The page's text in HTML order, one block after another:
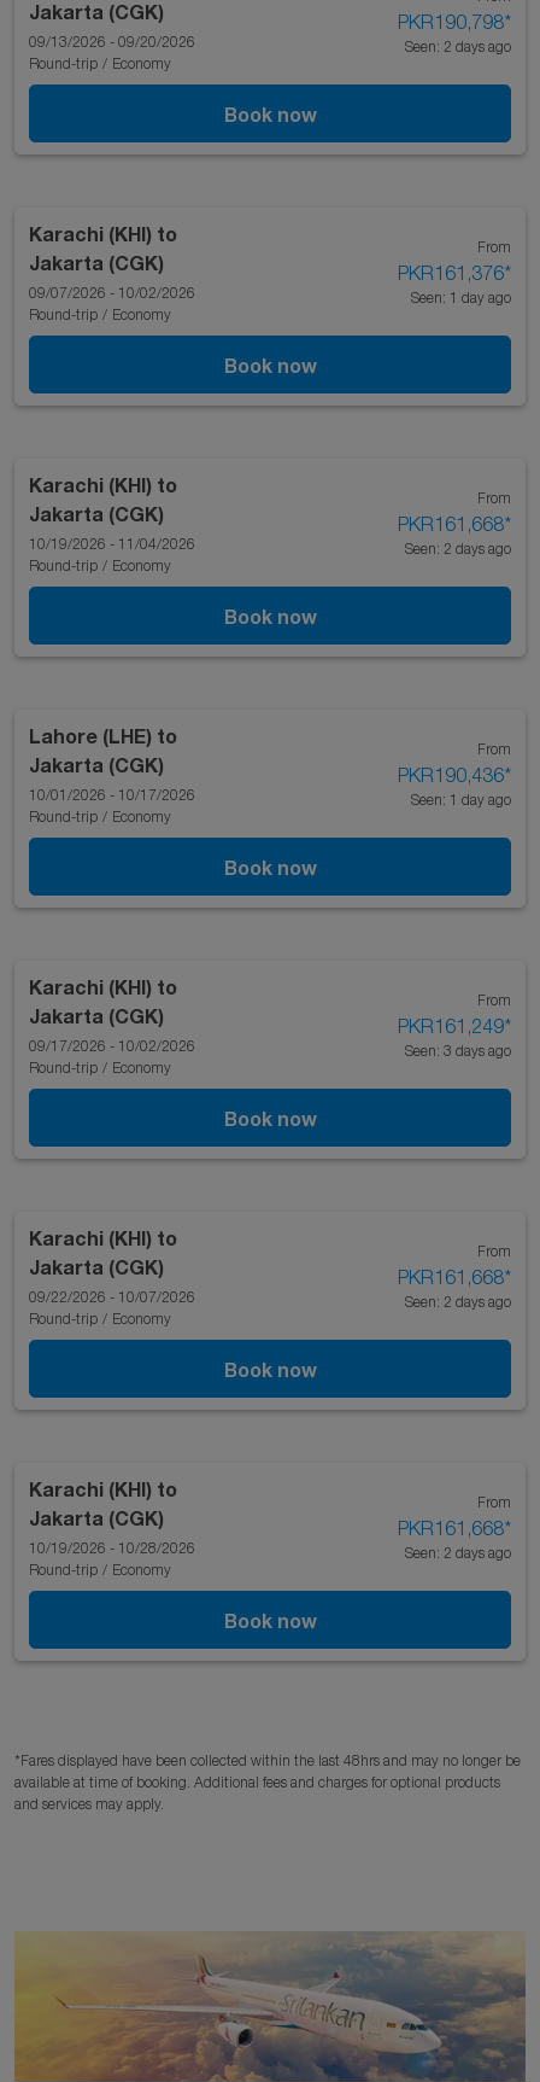
Jakarta (CGK)
09/13/2026 - 09/20/2026
Round-trip / Economy
PKR190,798*
Seen: 2 days ago
Book now
Karachi (KHI) to
Jakarta (CGK)
09/07/2026 - 10/02/2026
Round-trip / Economy
From
PKR161,376*
Seen: 1 day ago
Book now
Karachi (KHI) to
Jakarta (CGK)
10/19/2026 - 11/04/2026
Round-trip / Economy
From
PKR161,668*
Seen: 2 days ago
Book now
Lahore (LHE) to
Jakarta (CGK)
10/01/2026 - 10/17/2026
Round-trip / Economy
From
PKR190,436*
Seen: 1 day ago
Book now
Karachi (KHI) to
Jakarta (CGK)
09/17/2026 - 10/02/2026
Round-trip / Economy
From
PKR161,249*
Seen: 3 days ago
Book now
Karachi (KHI) to
Jakarta (CGK)
09/22/2026 - 10/07/2026
Round-trip / Economy
From
PKR161,668*
Seen: 2 days ago
Book now
Karachi (KHI) to
Jakarta (CGK)
10/19/2026 - 10/28/2026
Round-trip / Economy
From
PKR161,668*
Seen: 2 days ago
Book now
*Fares displayed have been collected within the last 48hrs and may no longer be
available at time of booking. Additional fees and charges for optional products
and services may apply.